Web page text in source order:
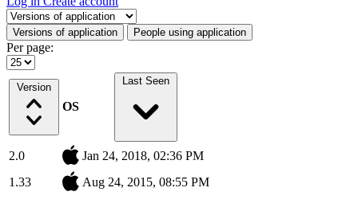
Select a tab
Versions of application People using application
Per page:
Version
OS
Last Seen
2.0
Jan 24, 2018, 02:36 PM
1.33
Aug 24, 2015, 08:55 PM